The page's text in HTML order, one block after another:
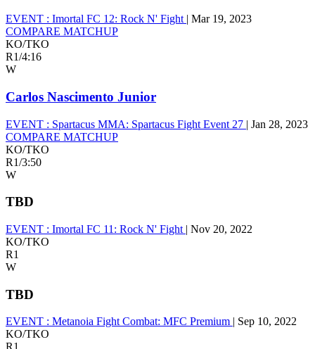
EVENT : Imortal FC 12: Rock N' Fight | Mar 19, 2023
COMPARE MATCHUP
KO/TKO
R1/4:16
W
Carlos Nascimento Junior
EVENT : Spartacus MMA: Spartacus Fight Event 27 | Jan 28, 2023
COMPARE MATCHUP
KO/TKO
R1/3:50
W
TBD
EVENT : Imortal FC 11: Rock N' Fight | Nov 20, 2022
KO/TKO
R1
W
TBD
EVENT : Metanoia Fight Combat: MFC Premium | Sep 10, 2022
KO/TKO